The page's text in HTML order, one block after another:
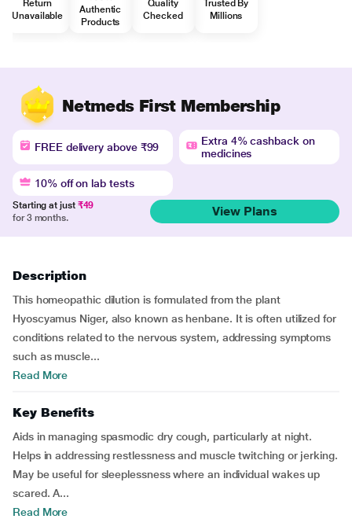
Return
Unavailable
Authentic
Products
Quality
Checked
Trusted By
Millions
Netmeds First Membership
FREE delivery above ₹99
Extra 4% cashback on
medicines
10% off on lab tests
Starting at just ₹49
for 3 months.
View Plans
Description
This homeopathic dilution is formulated from the plant
Hyoscyamus Niger, also known as henbane. It is often utilized for
conditions related to the nervous system, addressing symptoms
such as muscle...
Read More
Key Benefits
Aids in managing spasmodic dry cough, particularly at night.
Helps in addressing restlessness and muscle twitching or jerking.
May be useful for sleeplessness where an individual wakes up
scared. A...
Read More